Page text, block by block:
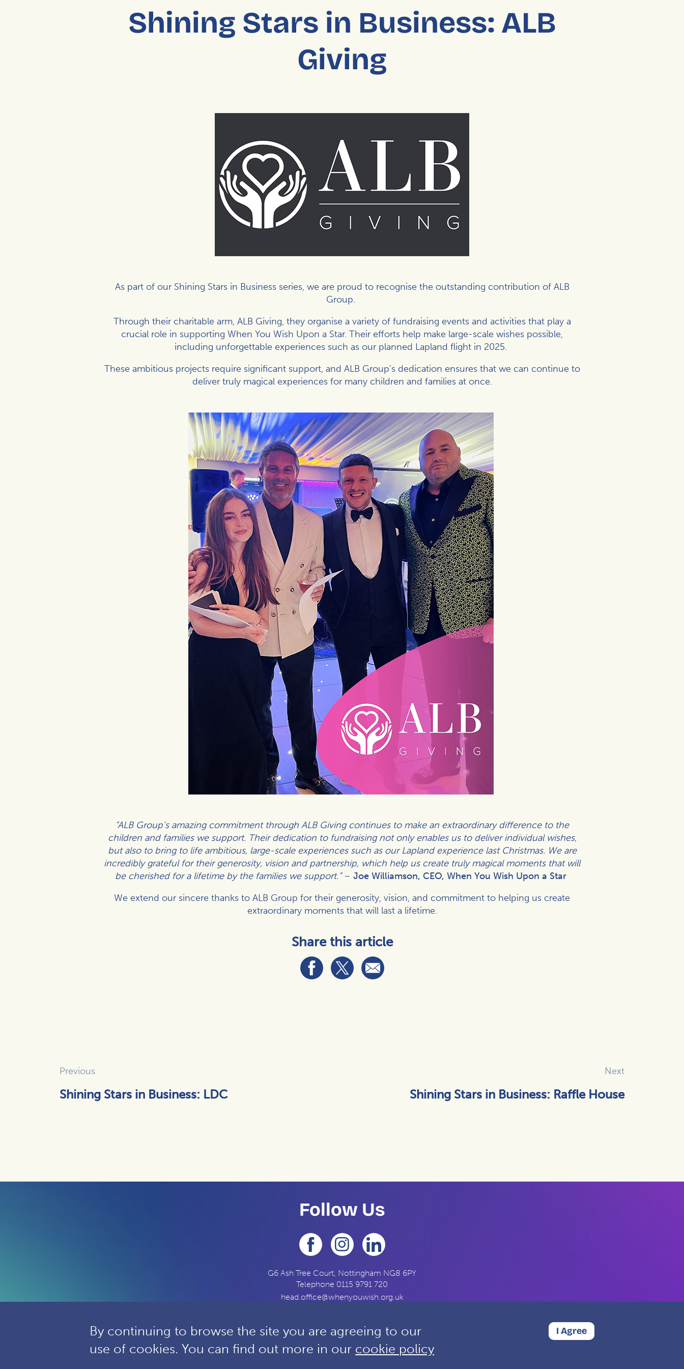
Shining Stars in Business: ALB
Giving
As part of our Shining Stars in Business series, we are proud to recognise the outstanding contribution of ALB
Group.
Through their charitable arm, ALB Giving, they organise a variety of fundraising events and activities that play a
crucial role in supporting When You Wish Upon a Star. Their efforts help make large-scale wishes possible,
including unforgettable experiences such as our planned Lapland flight in 2025.
These ambitious projects require significant support, and ALB Group’s dedication ensures that we can continue to
deliver truly magical experiences for many children and families at once.
“ALB Group’s amazing commitment through ALB Giving continues to make an extraordinary difference to the
children and families we support. Their dedication to fundraising not only enables us to deliver individual wishes,
but also to bring to life ambitious, large-scale experiences such as our Lapland experience last Christmas. We are
incredibly grateful for their generosity, vision and partnership, which help us create truly magical moments that will
be cherished for a lifetime by the families we support.”– Joe Williamson, CEO, When You Wish Upon a Star
We extend our sincere thanks to ALB Group for their generosity, vision, and commitment to helping us create
extraordinary moments that will last a lifetime.
Share this article
Previous
Shining Stars in Business: LDC
Next
Shining Stars in Business: Raffle House
Follow Us
G6 Ash Tree Court, Nottingham NG8 6PY
Telephone 0115 9791 720
head.office@whenyouwish.org.uk
By continuing to browse the site you are agreeing to our
use of cookies. You can find out more in our cookie policy
I Agree